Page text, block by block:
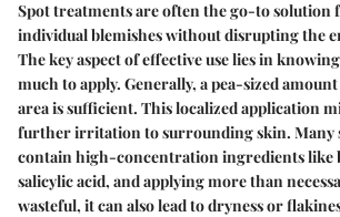
Spot treatments are often the go-to solution
individual blemishes without disrupting the
The key aspect of effective use lies in
much to apply. Generally, a pea-sized
area is sufficient. This localized application
further irritation to surrounding skin. Many
contain high-concentration ingredients like
salicylic acid, and applying more than
wasteful, it can also lead to dryness or